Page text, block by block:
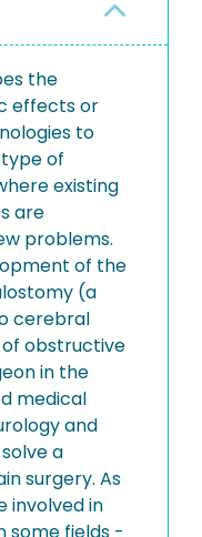
the
effects or
to
of
existing
are
problems.
of the
(a
cerebral
obstructive
in the
medical
and
a
surgery. As
involved in
some fields -